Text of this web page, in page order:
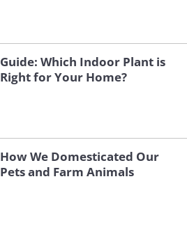
Guide: Which Indoor Plant is
Right for Your Home?
How We Domesticated Our
Pets and Farm Animals